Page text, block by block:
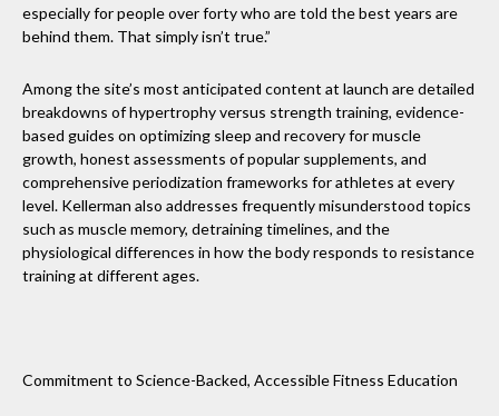
especially for people over forty who are told the best years are
behind them. That simply isn’t true.”
Among the site’s most anticipated content at launch are detailed
breakdowns of hypertrophy versus strength training, evidence-
based guides on optimizing sleep and recovery for muscle
growth, honest assessments of popular supplements, and
comprehensive periodization frameworks for athletes at every
level. Kellerman also addresses frequently misunderstood topics
such as muscle memory, detraining timelines, and the
physiological differences in how the body responds to resistance
training at different ages.
Commitment to Science-Backed, Accessible Fitness Education